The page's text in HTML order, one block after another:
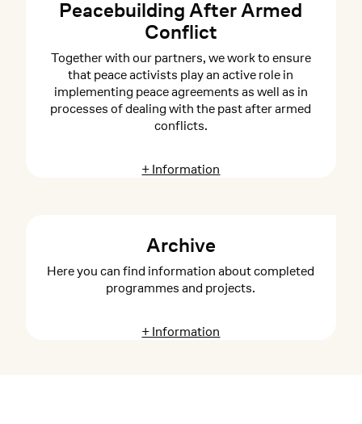
Peacebuilding After Armed
Conflict
Together with our partners, we work to ensure
that peace activists play an active role in
implementing peace agreements as well as in
processes of dealing with the past after armed
conflicts.
+ Information
Archive
Here you can find information about completed
programmes and projects.
+ Information